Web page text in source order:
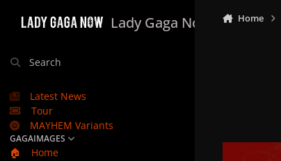
Lady Gaga Now
Search
Latest News
Tour
MAYHEM Variants
GAGAIMAGES
🏠
Home
Home